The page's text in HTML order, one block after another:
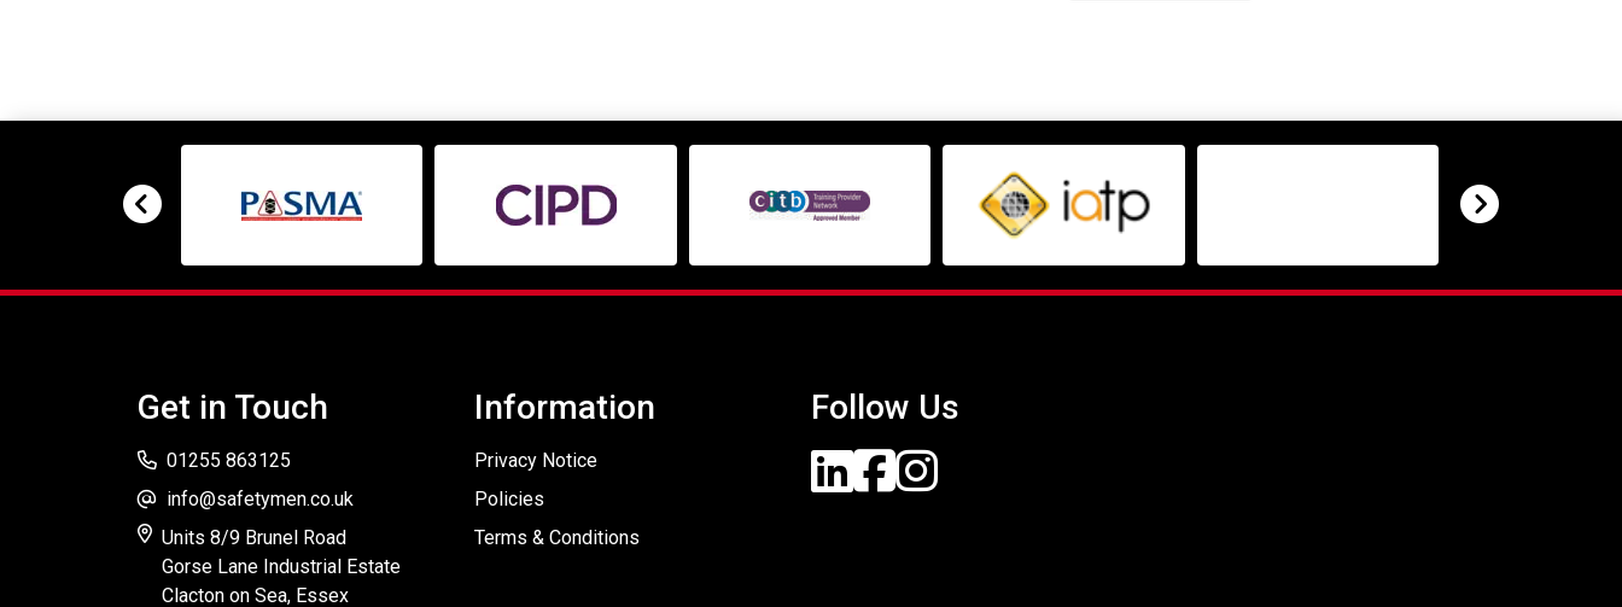
Get in Touch
01255 863125
info@safetymen.co.uk
Units 8/9 Brunel Road
Gorse Lane Industrial Estate
Clacton on Sea, Essex
Information
Privacy Notice
Policies
Terms & Conditions
Follow Us